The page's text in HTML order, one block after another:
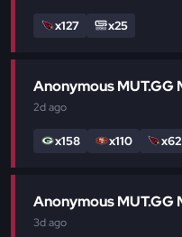
x127 x25
Anonymous MUT.GG
2dago
x158 x110 x62
Anonymous MUT.GG
3dago